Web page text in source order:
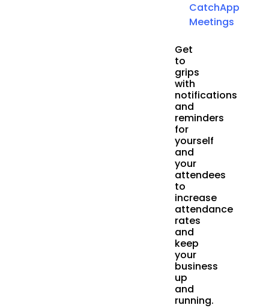
CatchApp
Meetings
Get
to
grips
with
notifications
and
reminders
for
yourself
and
your
attendees
to
increase
attendance
rates
and
keep
your
business
up
and
running.